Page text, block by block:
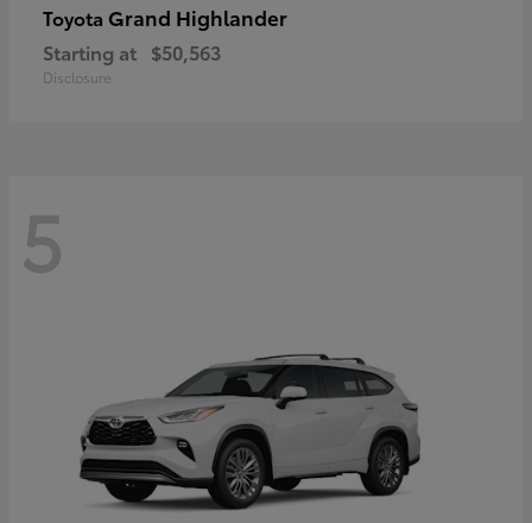
Toyota Grand Highlander
Starting at $50,563
Disclosure
5